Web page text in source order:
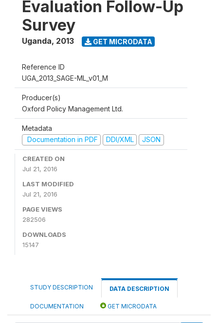
Evaluation Follow-Up
Survey
Uganda, 2013 GET MICRODATA
Reference ID
UGA_2013_SAGE-ML_v01_M
Producer(s)
Oxford Policy Management Ltd.
Metadata
Documentation in PDF
DDI/XML JSON
CREATED ON
Jul 21, 2016
LAST MODIFIED
Jul 21, 2016
PAGE VIEWS
282506
DOWNLOADS
15147
STUDY DESCRIPTION DATA DESCRIPTION
DOCUMENTATION GET MICRODATA